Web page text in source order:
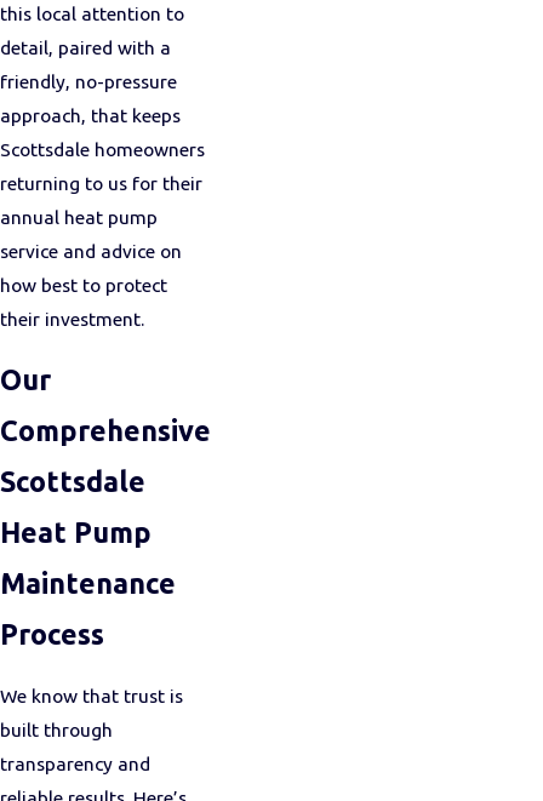
this local attention to
detail, paired with a
friendly, no-pressure
approach, that keeps
Scottsdale homeowners
returning to us for their
annual heat pump
service and advice on
how best to protect
their investment.
Our
Comprehensive
Scottsdale
Heat Pump
Maintenance
Process
We know that trust is
built through
transparency and